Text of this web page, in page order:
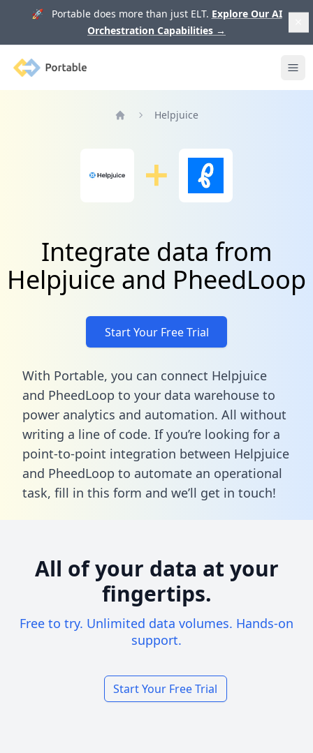
🚀 Portable does more than just ELT. Explore Our AI
Orchestration Capabilities →
Portable
Helpjuice
Integrate data from
Helpjuice and PheedLoop
Start Your Free Trial
With Portable, you can connect Helpjuice
and PheedLoop to your data warehouse to
power analytics and automation. All without
writing a line of code. If you’re looking for a
point-to-point integration between Helpjuice
and PheedLoop to automate an operational
task, fill in this form and we’ll get in touch!
All of your data at your
fingertips.
Free to try. Unlimited data volumes. Hands-on
support.
Start Your Free Trial